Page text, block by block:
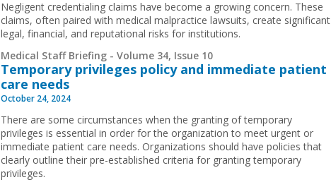
Negligent credentialing claims have become a growing concern. These
claims, often paired with medical malpractice lawsuits, create significant
legal, financial, and reputational risks for institutions.
Medical Staff Briefing - Volume 34, Issue 10
Temporary privileges policy and immediate patient
care needs
October 24, 2024
There are some circumstances when the granting of temporary
privileges is essential in order for the organization to meet urgent or
immediate patient care needs. Organizations should have policies that
clearly outline their pre-established criteria for granting temporary
privileges.